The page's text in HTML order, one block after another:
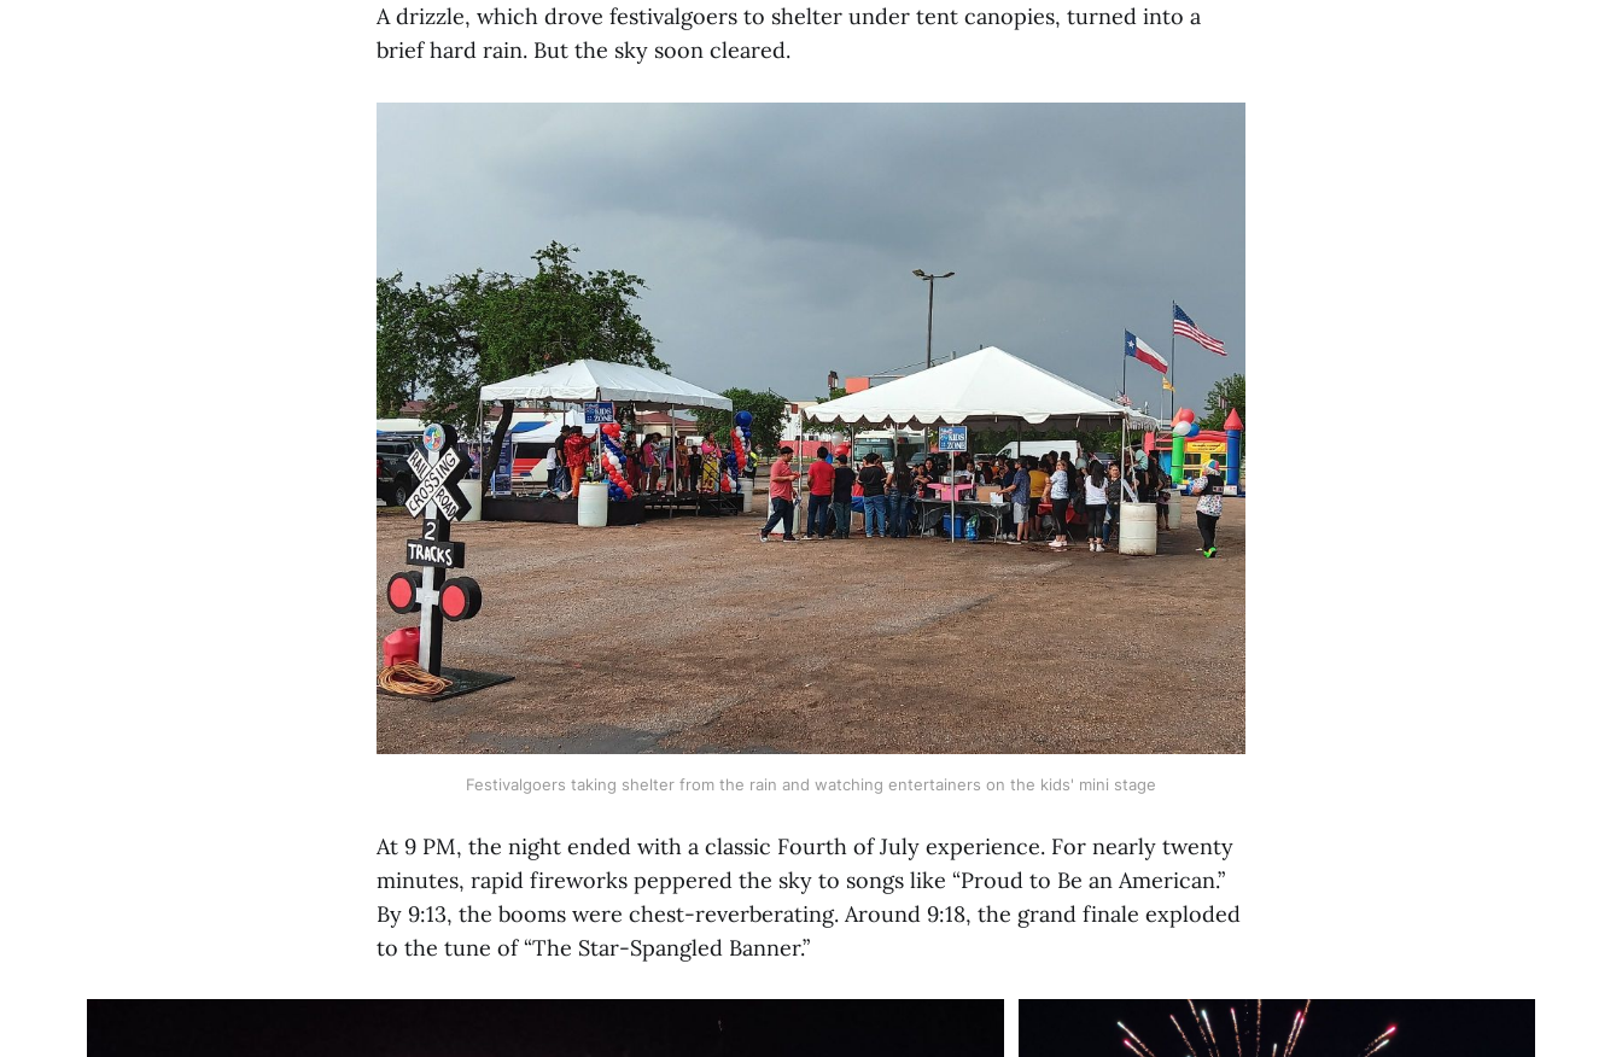
A drizzle, which drove festivalgoers to shelter under tent canopies, turned into a
brief hard rain. But the sky soon cleared.
Festivalgoers taking shelter from the rain and watching entertainers on the kids' mini stage
At 9 PM, the night ended with a classic Fourth of July experience. For nearly twenty
minutes, rapid fireworks peppered the sky to songs like “Proud to Be an American.”
By 9:13, the booms were chest-reverberating. Around 9:18, the grand finale exploded
to the tune of “The Star-Spangled Banner.”